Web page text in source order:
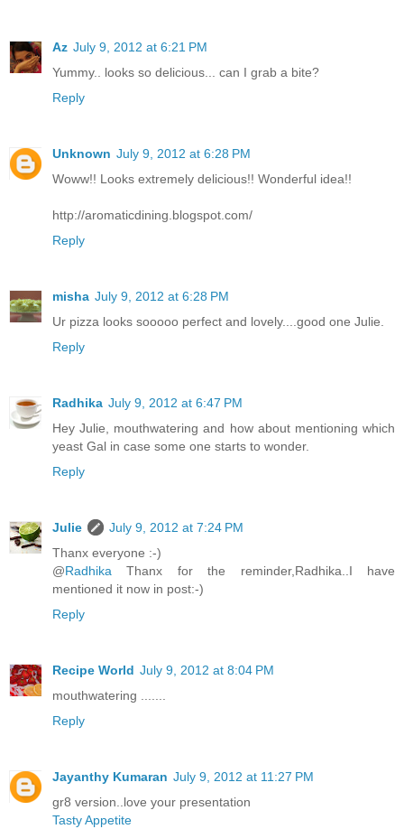
Az July 9, 2012 at 6:21 PM
Yummy.. looks so delicious... can I grab a bite?
Reply
Unknown July 9, 2012 at 6:28 PM
Woww!! Looks extremely delicious!! Wonderful idea!!
http://aromaticdining.blogspot.com/
Reply
misha July 9, 2012 at 6:28 PM
Ur pizza looks sooooo perfect and lovely....good one Julie.
Reply
Radhika July 9, 2012 at 6:47 PM
Hey Julie, mouthwatering and how about mentioning which
yeast Gal in case some one starts to wonder.
Reply
Julie
July 9, 2012 at 7:24 PM
Thanx everyone :-)
@Radhika Thanx for the reminder,Radhika..I have
mentioned it now in post:-)
Reply
Recipe World July 9, 2012 at 8:04 PM
mouthwatering .......
Reply
Jayanthy Kumaran July 9, 2012 at 11:27 PM
gr8 version..love your presentation
Tasty Appetite